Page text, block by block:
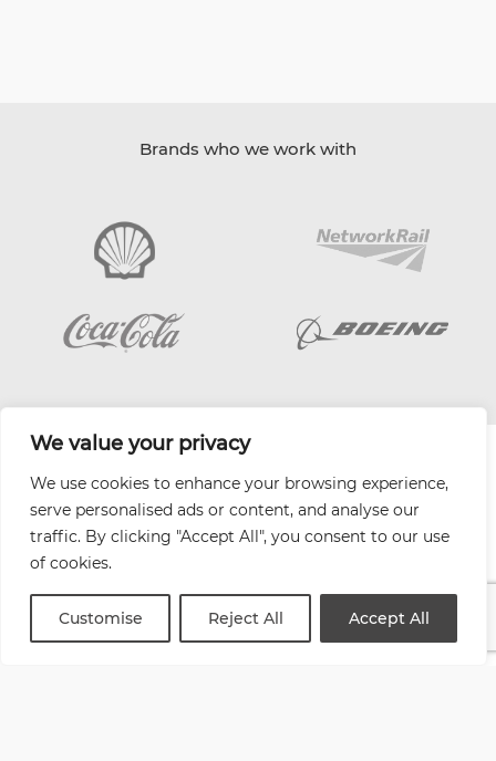
We value your privacy
We use cookies to enhance your browsing experience,
serve personalised ads or content, and analyse our
traffic. By clicking "Accept All", you consent to our use
of cookies.
Customise Reject All Accept All
Brands who we work with
| Website by
Health and Safety Jobs Board
Content Ambassadors
Terms & Conditions
Contact Us